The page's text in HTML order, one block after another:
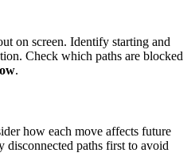
on screen. Identify starting and
Check which paths are blocked
.
how each move affects future
disconnected paths first to avoid